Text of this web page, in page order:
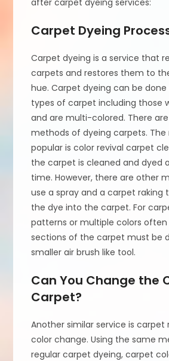
Carpet Dyeing
Carpet dyeing is a service that
carpets and restores them to
hue. Carpet dyeing can be
types of carpet including those
and are multi-colored. There
methods of dyeing carpets. The
popular is color revival carpet
the carpet is cleaned and dyed
time. However, there are other
use a spray and a carpet raking
the dye into the carpet. For
patterns or multiple colors often
sections of the carpet must be
smaller air brush like tool.
Can You Change the
Carpet?
Another similar service is carpet
color change. Using the same
regular carpet dyeing, carpet